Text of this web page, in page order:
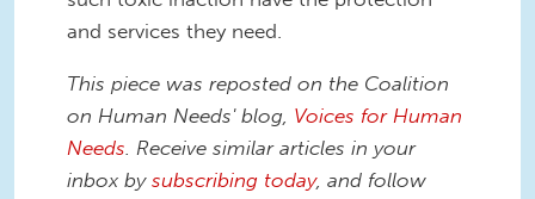
and services they need.
This piece was reposted on the Coalition
on Human Needs' blog, Voices for Human
Needs. Receive similar articles in your
inbox by subscribing today, and follow